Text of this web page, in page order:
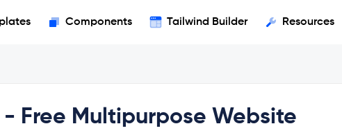
Components Tailwind Builder Resources
- Free Multipurpose Website